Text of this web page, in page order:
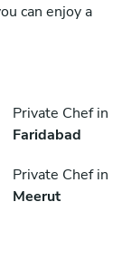
can enjoy a
Private Chef in
Faridabad
Private Chef in
Meerut